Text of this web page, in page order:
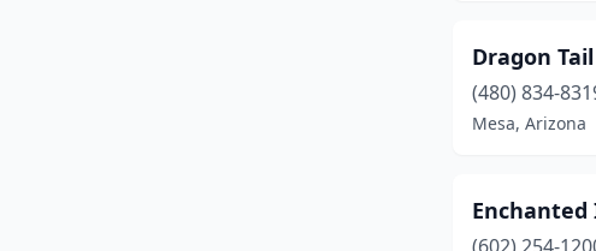
Dragon
(480) 834-
Mesa, Arizona